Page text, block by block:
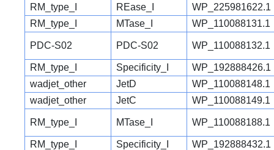
RM_type_I REase_I
WP_225981622.1
RM_type_I
MTase_I WP_110088131.1
PDC-S02 PDC-S02 WP_110088132.1
RM_type_I Specificity_I
WP_192888426.1
wadjet_other
JetD
WP_110088148.1
wadjet_other
JetC WP_110088149.1
RM_type_I MTase_I WP_110088188.1
RM_type_I Specificity_I
WP_192888432.1